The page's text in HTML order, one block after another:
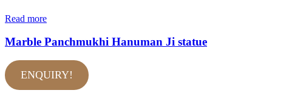
Read more
Marble Panchmukhi Hanuman Ji statue
ENQUIRY!